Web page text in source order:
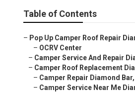
Table of Contents
– Pop Up Camper Roof Repair
– OCRV Center
– Camper Service And Repair
– Camper Roof Replacement
– Camper Repair Diamond Bar,
– Camper Service Near Me